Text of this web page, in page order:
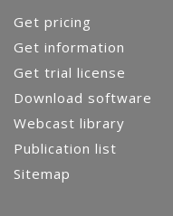
Get pricing
Get information
Get trial license
Download software
Webcast library
Publication list
Sitemap